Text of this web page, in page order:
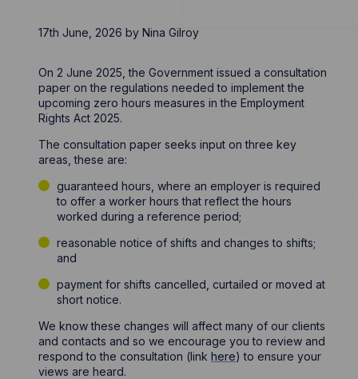
17th June, 2026 byNina Gilroy
On 2 June 2025, the Government issued a consultation
paper on the regulations needed to implement the
upcoming zero hours measures in the Employment
Rights Act 2025.
The consultation paper seeks input on three key
areas, these are:
guaranteed hours, where an employer is required
to offer a worker hours that reflect the hours
worked during a reference period;
reasonable notice of shifts and changes to shifts;
and
payment for shifts cancelled, curtailed or moved at
short notice.
We know these changes will affect many of our clients
and contacts and so we encourage you to review and
respond to the consultation (linkhere) to ensure your
views are heard.